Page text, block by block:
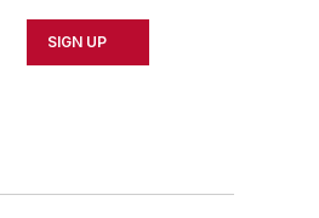
SIGN UP